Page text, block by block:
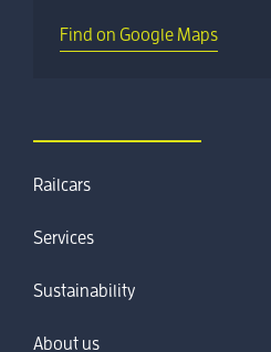
Find on Google Maps
Railcars
Services
Sustainability
About us